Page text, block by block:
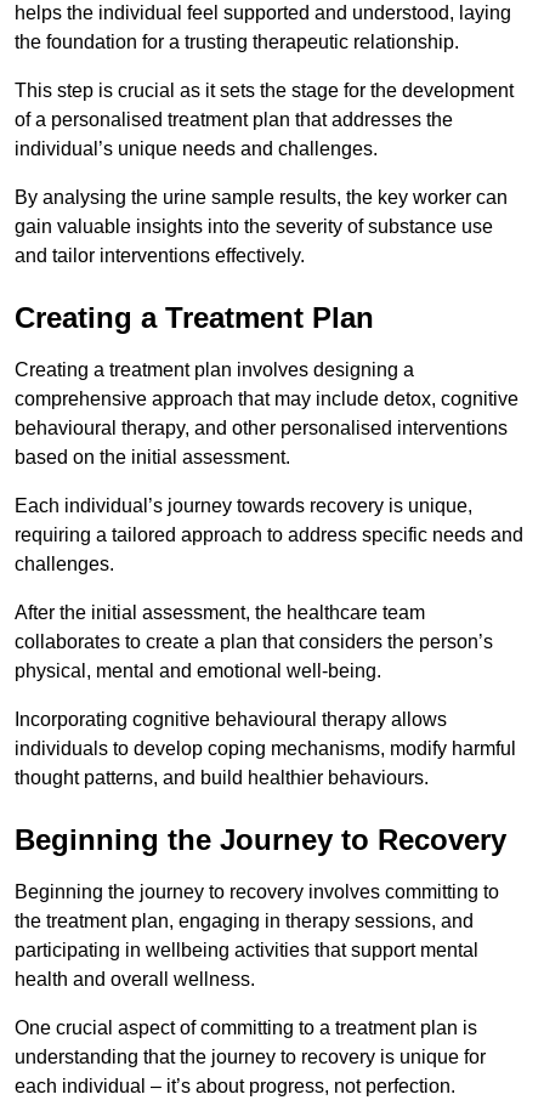
helps the individual feel supported and understood, laying
the foundation for a trusting therapeutic relationship.
This step is crucial as it sets the stage for the development
of a personalised treatment plan that addresses the
individual’s unique needs and challenges.
By analysing the urine sample results, the key worker can
gain valuable insights into the severity of substance use
and tailor interventions effectively.
Creating a Treatment Plan
Creating a treatment plan involves designing a
comprehensive approach that may include detox, cognitive
behavioural therapy, and other personalised interventions
based on the initial assessment.
Each individual’s journey towards recovery is unique,
requiring a tailored approach to address specific needs and
challenges.
After the initial assessment, the healthcare team
collaborates to create a plan that considers the person’s
physical, mental and emotional well-being.
Incorporating cognitive behavioural therapy allows
individuals to develop coping mechanisms, modify harmful
thought patterns, and build healthier behaviours.
Beginning the Journey to Recovery
Beginning the journey to recovery involves committing to
the treatment plan, engaging in therapy sessions, and
participating in wellbeing activities that support mental
health and overall wellness.
One crucial aspect of committing to a treatment plan is
understanding that the journey to recovery is unique for
each individual – it’s about progress, not perfection.